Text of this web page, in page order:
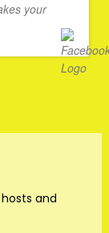
your
and